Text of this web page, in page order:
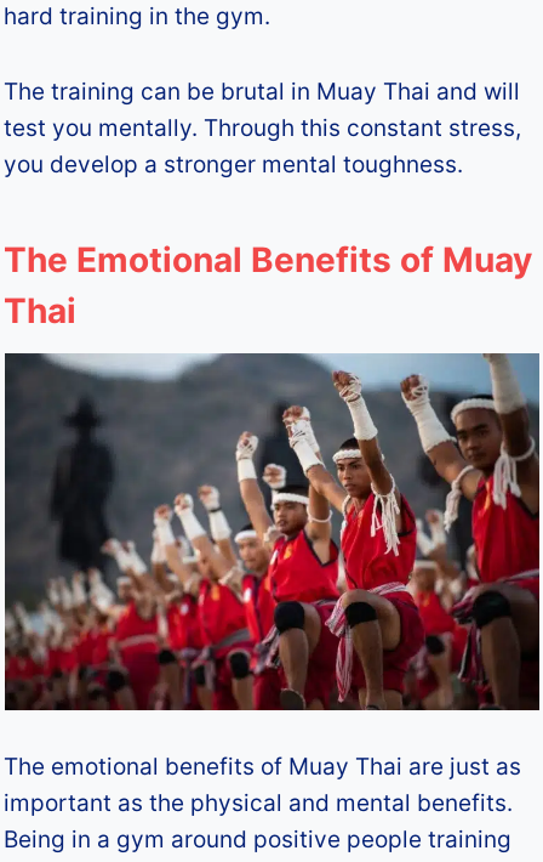
hard training in the gym.
The training can be brutal in Muay Thai and will
test you mentally. Through this constant stress,
you develop a stronger mental toughness.
The Emotional Benefits of Muay
Thai
The emotional benefits of Muay Thai are just as
important as the physical and mental benefits.
Being in a gym around positive people training